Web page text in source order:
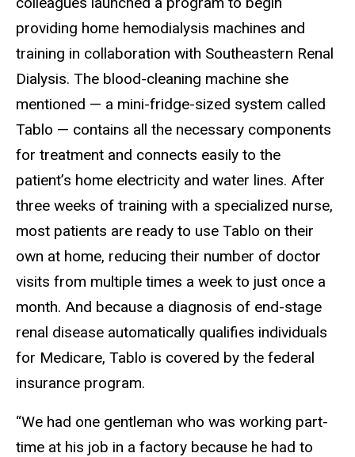
providing home hemodialysis machines and
training in collaboration with Southeastern Renal
Dialysis. The blood-cleaning machine she
mentioned — a mini-fridge-sized system called
Tablo — contains all the necessary components
for treatment and connects easily to the
patient’s home electricity and water lines. After
three weeks of training with a specialized nurse,
most patients are ready to use Tablo on their
own at home, reducing their number of doctor
visits from multiple times a week to just once a
month. And because a diagnosis of end-stage
renal disease automatically qualifies individuals
for Medicare, Tablo is covered by the federal
insurance program.
“We had one gentleman who was working part-
time at his job in a factory because he had to